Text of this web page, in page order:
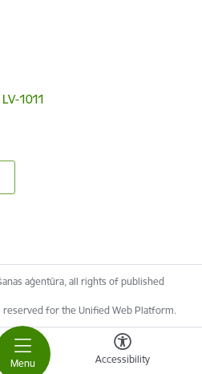
Menu Accessibility
1011
aģentūra, all rights of published
reserved for the Unified Web Platform.